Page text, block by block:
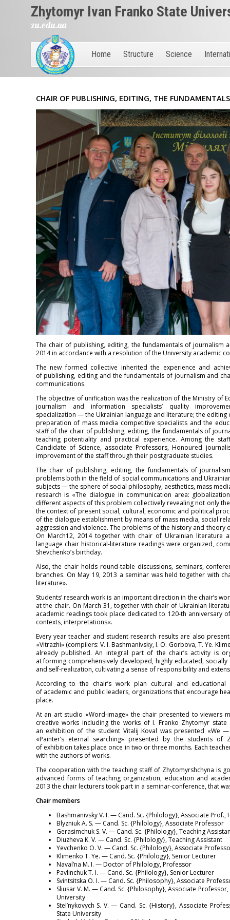
Zhytomyr Ivan Franko State
zu.edu.ua
Home Structure Science
CHAIR OF PUBLISHING, EDITING, THE
The chair of publishing, editing, the fundamentals of journalism
2014 in accordance with a resolution of the University academic
The new formed collective inherited the experience and
of publishing, editing and the fundamentals of journalism and
communications.
The objective of unification was the realization of the Ministry of
journalism and information specialists’ quality
specialization — the Ukrainian language and literature; the
preparation of mass media competitive specialists and the
staff of the chair of publishing, editing, the fundamentals of
teaching potentiality and practical experience. Among the
Candidate of Science, associate Professors, Honoured
improvement of the staff through their postgraduate studies.
The chair of publishing, editing, the fundamentals of
problems both in the field of social communications and
subjects — the sphere of social philosophy, aesthetics, mass
research is «The dialogue in communication area:
different aspects of this problem collectively revealing not only
the context of present social, cultural, economic and political
of the dialogue establishment by means of mass media, social
aggression and violence. The problems of the history and
On March12, 2014 together with chair of Ukrainian literature
language chair historical-literature readings were organized,
Shevchenko’s birthday.
Also, the chair holds round-table discussions, seminars,
branches. On May 19, 2013 a seminar was held together with
literature».
Students’ research work is an important direction in the chair’s
at the chair. On March 31, together with chair of Ukrainian
academic readings took place dedicated to 120-th anniversary of
contexts, interpretations«.
Every year teacher and student research results are also
«Vitrazhi» (compilers: V. I. Bashmanivsky, I. O. Gorbova, T. Ye.
already published. An integral part of the chair’s activity is
at forming comprehensively developed, highly educated,
and self-realization, cultivating a sense of responsibility and
According to the chair’s work plan cultural and
of academic and public leaders, organizations that encourage
place.
At an art studio «Word-image» the chair presented to viewers
creative works including the works of I. Franko Zhytomyr
an exhibition of the student Vitalij Koval was presented «We
«Painter’s eternal searching» presented by the students of
of exhibition takes place once in two or three months. Each
with the authors of works.
The cooperation with the teaching staff of Zhytomyrshchyna is
advanced forms of teaching organization, education and
2013 the chair lecturers took part in a seminar-conference, that
Chair members
Bashmanivsky V. I. — Cand. Sc. {Philology}, Associate Prof.,
Blyzniuk A. S. — Cand. Sc. {Philology}, Associate Professor
Gerasimchuk S. V. — Cand. Sc. {Philology}, Teaching
Diuzheva K. V. — Cand. Sc. {Philology}, Teaching Assistant
Yevchenko O. V. — Cand. Sc. {Philology}, Associate
Klimenko T. Ye. — Cand. Sc. {Philology}, Senior Lecturer
Naval’na M. I. — Doctor of Philology, Professor
Pavlinchuk T. I. — Cand. Sc. {Philology}, Senior Lecturer
Svintsitska O. I. — Cand. Sc. {Philosophy}, Associate
Sliusar V. M. — Cand. Sc. {Philosophy}, Associate
University
Stel’nykovych S. V. — Cand. Sc. {History}, Associate
State University